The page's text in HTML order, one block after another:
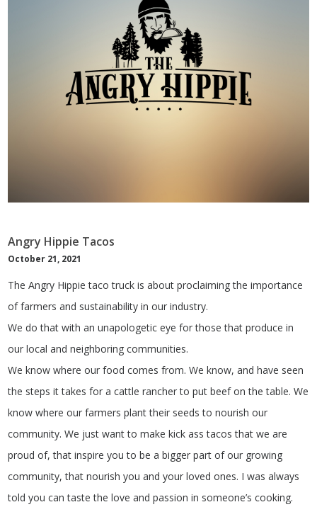
Angry Hippie Tacos
October 21, 2021
The Angry Hippie taco truck is about proclaiming the importance
of farmers and sustainability in our industry.
We do that with an unapologetic eye for those that produce in
our local and neighboring communities.
We know where our food comes from. We know, and have seen
the steps it takes for a cattle rancher to put beef on the table. We
know where our farmers plant their seeds to nourish our
community. We just want to make kick ass tacos that we are
proud of, that inspire you to be a bigger part of our growing
community, that nourish you and your loved ones. I was always
told you can taste the love and passion in someone’s cooking.